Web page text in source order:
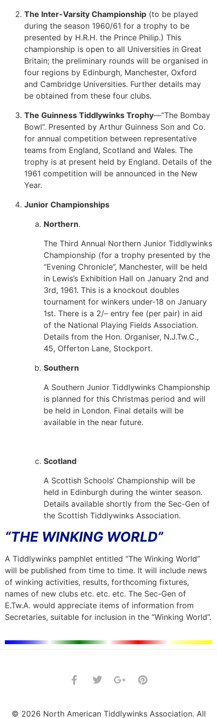
The Inter-Varsity Championship (to be played
during the season 1960/61 for a trophy to be
presented by H.R.H. the Prince Philip.) This
championship is open to all Universities in Great
Britain; the preliminary rounds will be organised in
four regions by Edinburgh, Manchester, Oxford
and Cambridge Universities. Further details may
be obtained from these four clubs.
The Guinness Tiddlywinks Trophy—“The Bombay
Bowl”. Presented by Arthur Guinness Son and Co.
for annual competition between representative
teams from England, Scotland and Wales. The
trophy is at present held by England. Details of the
1961 competition will be announced in the New
Year.
Junior Championships
Northern.
The Third Annual Northern Junior Tiddlywinks
Championship (for a trophy presented by the
“Evening Chronicle”, Manchester, will be held
in Lewis’s Exhibition Hall on January 2nd and
3rd, 1961. This is a knockout doubles
tournament for winkers under-18 on January
1st. There is a 2/– entry fee (per pair) in aid
of the National Playing Fields Association.
Details from the Hon. Organiser, N.J.Tw.C.,
45, Offerton Lane, Stockport.
Southern
A Southern Junior Tiddlywinks Championship
is planned for this Christmas period and will
be held in London. Final details will be
available in the near future.
Scotland
A Scottish Schools’ Championship will be
held in Edinburgh during the winter season.
Details available shortly from the Sec-Gen of
the Scottish Tiddlywinks Association.
“THE WINKING WORLD”
A Tiddlywinks pamphlet entitled “The Winking World”
will be published from time to time. It will include news
of winking activities, results, forthcoming fixtures,
names of new clubs etc. etc. etc. The Sec-Gen of
E.Tw.A. would appreciate items of information from
Secretaries, suitable for inclusion in the “Winking World”.
© 2026 North American Tiddlywinks Association. All